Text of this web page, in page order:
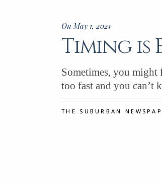
On May 1, 2021
Timing
Sometimes, you might
too fast and you can’t
THE SUBURBAN